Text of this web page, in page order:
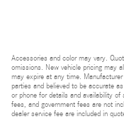
Accessories and color may vary.
omissions. New vehicle pricing may
may expire at any time.
parties and believed to be accurate
or phone for details and availability
fees, and government fees are not
dealer service fee are included in